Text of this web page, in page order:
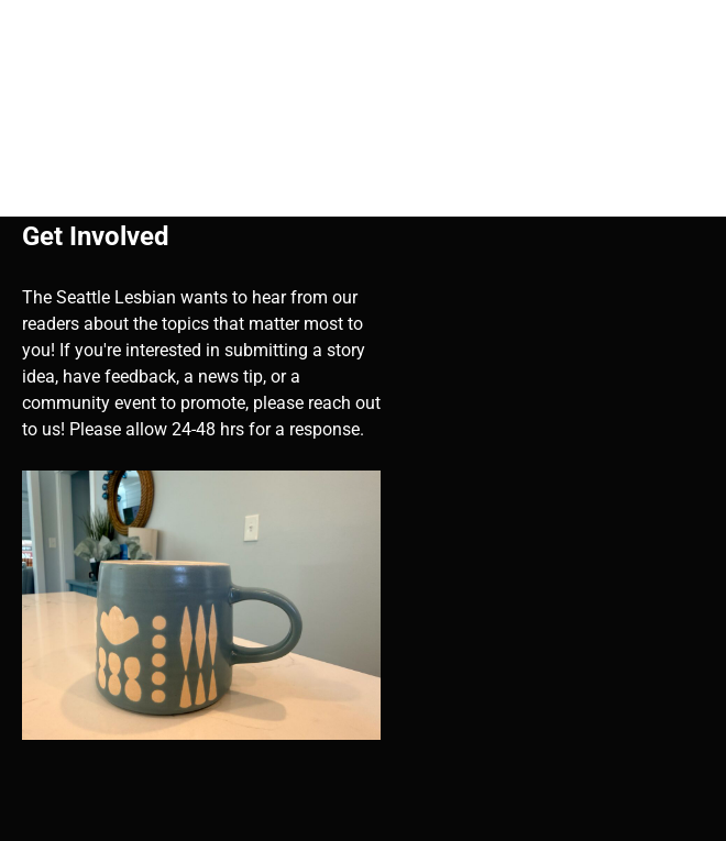
Get Involved
The Seattle Lesbian wants to hear from our
readers about the topics that matter most to
you! If you're interested in submitting a story
idea, have feedback, a news tip, or a
community event to promote, please reach out
to us! Please allow 24-48 hrs for a response.